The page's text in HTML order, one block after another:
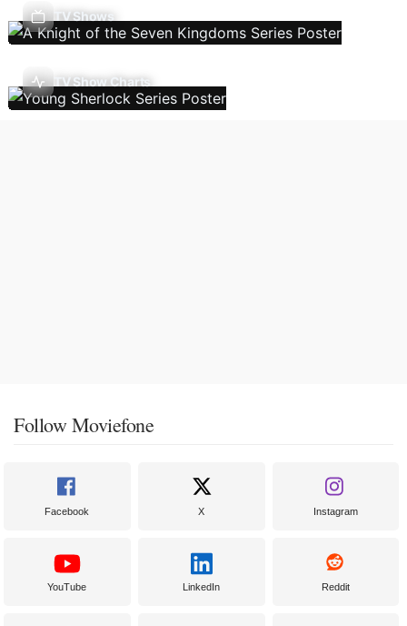
TV Shows
TV Show Charts
Follow Moviefone
Facebook X Instagram
YouTube LinkedIn Reddit